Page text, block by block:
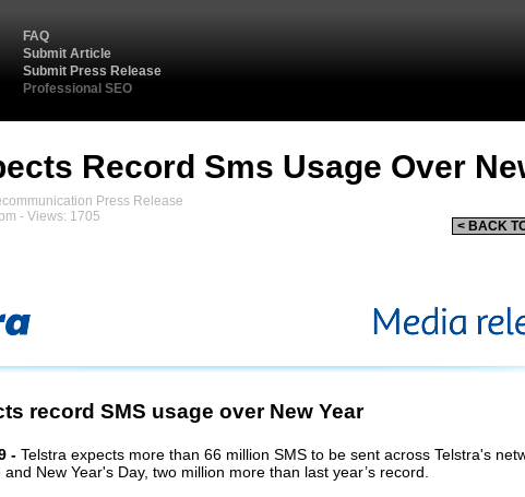
Record Sms Usage Over
< BACK
Press Release
- Views: 1705
record SMS usage over New Year
- Telstra expects more than 66 million SMS to be sent across Telstra's
New Year's Day, two million more than last year’s record.
FAQ
Submit Article
Submit Press Release
Professional SEO